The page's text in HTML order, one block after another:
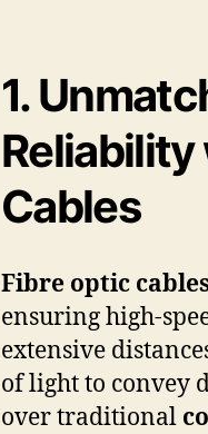
1.
Cables
Fibre optic
ensuring high-
extensive
of light to convey
over traditional